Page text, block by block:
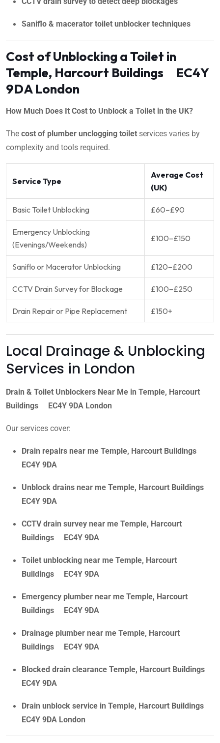
Saniflo & macerator toilet unblocker techniques
Cost of Unblocking a Toilet in
Temple, Harcourt Buildings EC4Y
9DA London
How Much Does It Cost to Unblock a Toilet in the UK?
The cost of plumber unclogging toilet services varies by
complexity and tools required.
Service Type
Average Cost
(UK)
Basic Toilet Unblocking £60–£90
Emergency Unblocking
(Evenings/Weekends)
£100–£150
Saniflo or Macerator Unblocking £120–£200
CCTV Drain Survey for Blockage £100–£250
Drain Repair or Pipe Replacement £150+
Local Drainage & Unblocking
Services in London
Drain & Toilet Unblockers Near Me in Temple, Harcourt
Buildings EC4Y 9DA London
Our services cover:
Drain repairs near me Temple, Harcourt Buildings
EC4Y 9DA
Unblock drains near me Temple, Harcourt Buildings
EC4Y 9DA
CCTV drain survey near me Temple, Harcourt
Buildings EC4Y 9DA
Toilet unblocking near me Temple, Harcourt
Buildings EC4Y 9DA
Emergency plumber near me Temple, Harcourt
Buildings EC4Y 9DA
Drainage plumber near me Temple, Harcourt
Buildings EC4Y 9DA
Blocked drain clearance Temple, Harcourt Buildings
EC4Y 9DA
Drain unblock service in Temple, Harcourt Buildings
EC4Y 9DA London